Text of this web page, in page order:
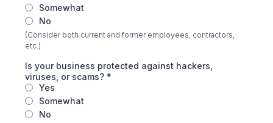
Somewhat
No
(Consider both current and former employees, contractors,
etc.)
Is your business protected against hackers,
viruses, or scams? *
Yes
Somewhat
No